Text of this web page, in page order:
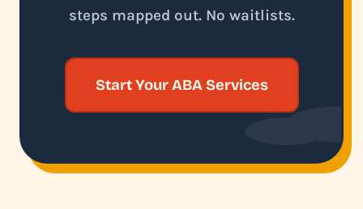
steps mapped out. No waitlists.
Start Your ABA Services